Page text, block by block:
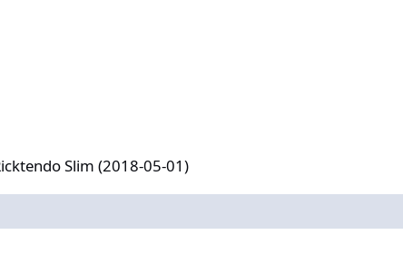
Slim (2018-05-01)